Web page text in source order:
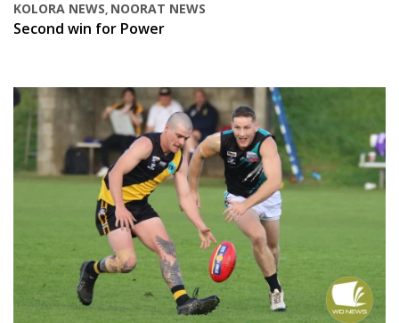
KOLORA NEWS, NOORAT NEWS
Second win for Power